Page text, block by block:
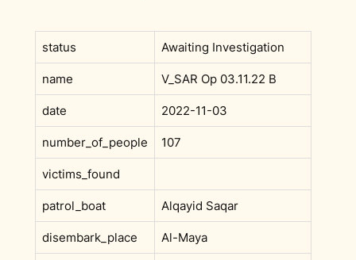
status Awaiting Investigation
name V_SAR Op 03.11.22 B
date 2022-11-03
number_of_people 107
victims_found
patrol_boat Alqayid Saqar
disembark_place Al-Maya